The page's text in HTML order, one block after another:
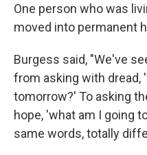
One person who was
moved into permanent
Burgess said, "We've
from asking with dread,
tomorrow?' To asking
hope, 'what am I going
same words, totally